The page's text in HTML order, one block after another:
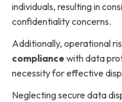
individuals, resulting in
confidentiality concerns.
Additionally, operational
compliance with data
necessity for effective
Neglecting secure data